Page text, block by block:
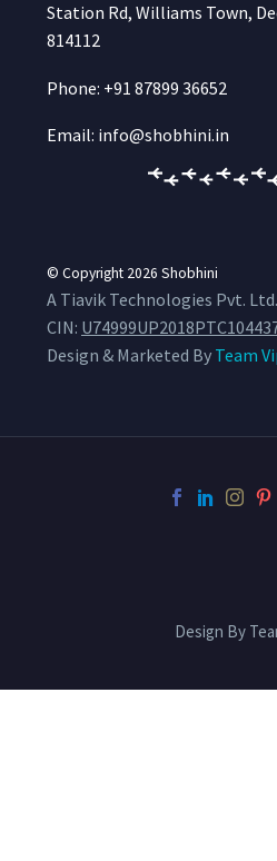
Station Rd, Williams Town,
814112
Phone: +91 87899 36652
Email: info@shobhini.in
© Copyright 2026 Shobhini
A Tiavik Technologies Pvt.
CIN:
Design & Marketed By Team
Design By